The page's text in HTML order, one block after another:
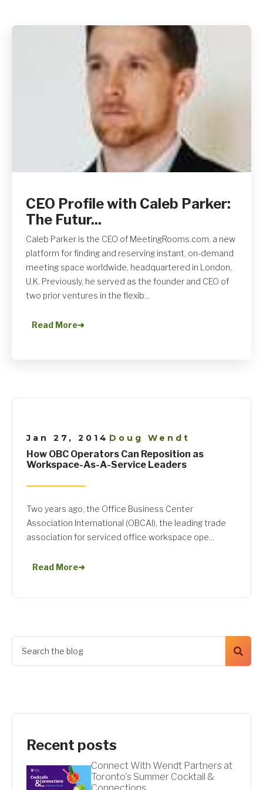
Get A Quote
CEO Profile with Caleb Parker:
The Futur...
Caleb Parker is the CEO of MeetingRooms.com, a new
platform for finding and reserving instant, on-demand
meeting space worldwide, headquartered in London,
U.K. Previously, he served as the founder and CEO of
two prior ventures in the flexib...
Read More➜
Jan 27, 2014 |Doug Wendt
How OBC Operators Can Reposition as
Workspace-As-A-Service Leaders
Two years ago, the Office Business Center
Association International (OBCAI), the leading trade
association for serviced office workspace ope...
Read More➜
Recent posts
Connect With Wendt Partners at
Toronto's Summer Cocktail &